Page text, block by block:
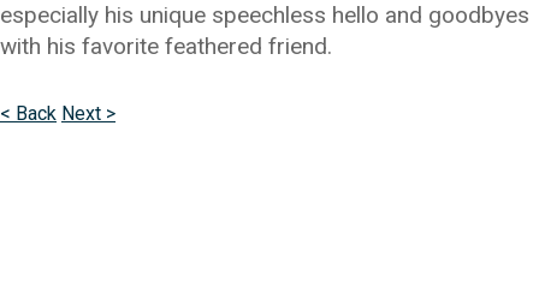
especially his unique speechless hello and goodbyes
with his favorite feathered friend.
< Back Next >